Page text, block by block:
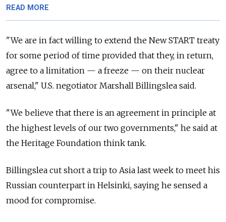
READ MORE
"We are in fact willing to extend the New START treaty
for some period of time provided that they, in return,
agree to a limitation — a freeze — on their nuclear
arsenal," U.S. negotiator Marshall Billingslea said.
"We believe that there is an agreement in principle at
the highest levels of our two governments," he said at
the Heritage Foundation think tank.
Billingslea cut short a trip to Asia last week to meet his
Russian counterpart in Helsinki, saying he sensed a
mood for compromise.